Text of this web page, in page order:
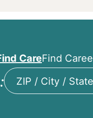
CareFind